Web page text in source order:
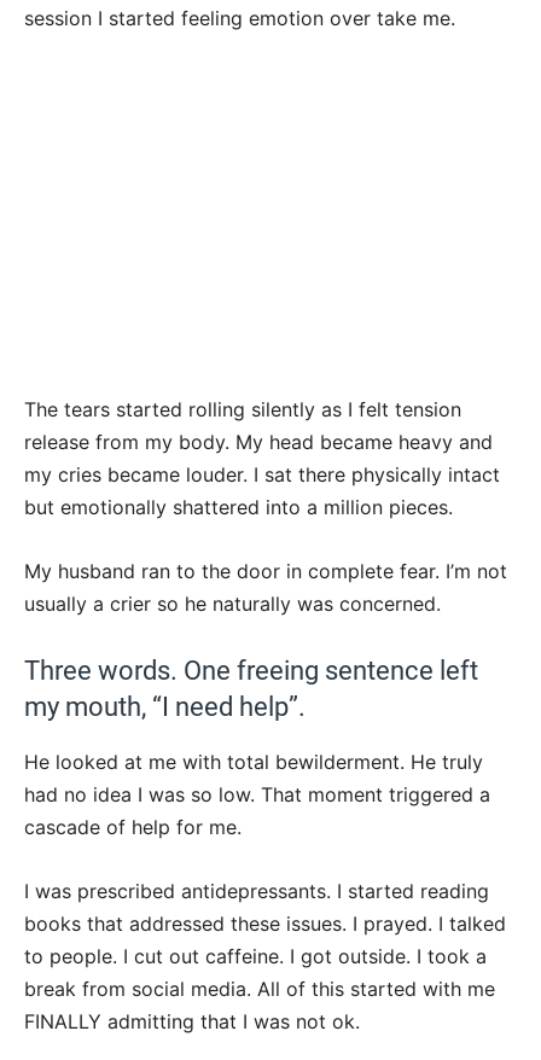
session I started feeling emotion over take me.
The tears started rolling silently as I felt tension
release from my body. My head became heavy and
my cries became louder. I sat there physically intact
but emotionally shattered into a million pieces.
My husband ran to the door in complete fear. I’m not
usually a crier so he naturally was concerned.
Three words. One freeing sentence left
my mouth, “I need help”.
He looked at me with total bewilderment. He truly
had no idea I was so low. That moment triggered a
cascade of help for me.
I was prescribed antidepressants. I started reading
books that addressed these issues. I prayed. I talked
to people. I cut out caffeine. I got outside. I took a
break from social media. All of this started with me
FINALLY admitting that I was not ok.